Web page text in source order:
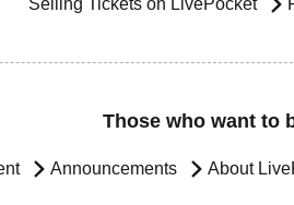
Selling Tickets on LivePocket
Those who want to
Announcements About